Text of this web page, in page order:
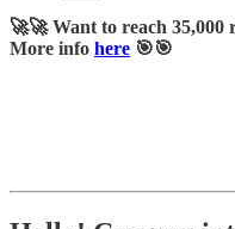
🚀🚀 Want to reach 35,000
More info here 🎯🎯